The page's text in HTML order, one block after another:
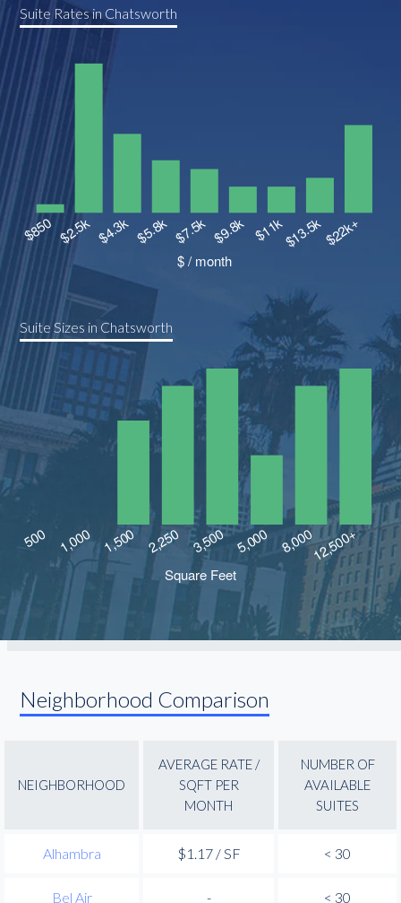
Suite Rates in Chatsworth
Suite Sizes in Chatsworth
Neighborhood Comparison
NEIGHBORHOOD
AVERAGE RATE /
SQFT PER
MONTH
NUMBER OF
AVAILABLE
SUITES
Alhambra $1.17 / SF < 30
Bel Air - < 30